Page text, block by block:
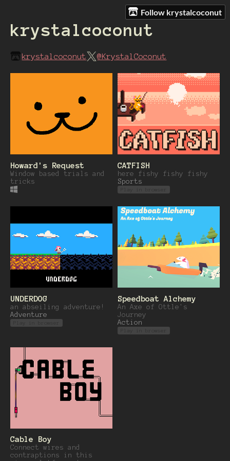
Follow krystalcoconut
krystalcoconut
krystalcoconut @KrystalCoconut
Howard's Request
Window based trials and
tricks
CATFISH
here fishy fishy fishy
Sports
UNDERDOG
an abseiling adventure!
Adventure
Speedboat Alchemy
An Axe of Ottle's
Journey
Action
Cable Boy
Connect wires and
contraptions in this